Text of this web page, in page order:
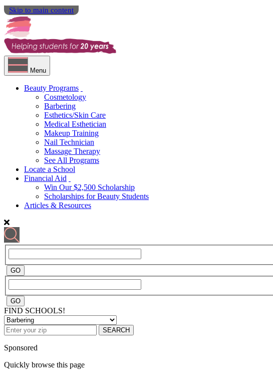
Skip to main content
Menu
Beauty Programs
Cosmetology
Barbering
Esthetics/Skin Care
Medical Esthetician
Makeup Training
Nail Technician
Massage Therapy
See All Programs
Locate a School
Financial Aid
Win Our $2,500 Scholarship
Scholarships for Beauty Students
Articles & Resources
FIND SCHOOLS!
SEARCH
Sponsored
Quickly browse this page